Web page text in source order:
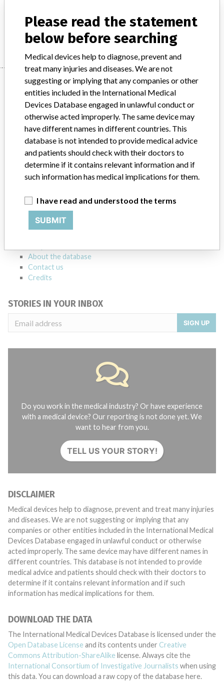
Manufacturer Japan Stryker Co., Ltd.
Manufacturer
Japan Stryker Co., Ltd.
Manufacturer Parent Company (2017) Stryker
Source PMDAJ
Explore more than 120,000 Recalls, Safety Alerts and Field Safety
Notices of medical devices and their connections with their
About the database
Contact us
Credits
STORIES IN YOUR INBOX
SIGN UP
Do you work in the medical industry? Or have experience
with a medical device? Our reporting is not done yet. We
want to hear from you.
TELL US YOUR STORY!
DISCLAIMER
Medical devices help to diagnose, prevent and treat many injuries
and diseases. We are not suggesting or implying that any
companies or other entities included in the International Medical
Devices Database engaged in unlawful conduct or otherwise
acted improperly. The same device may have different names in
different countries. This database is not intended to provide
medical advice and patients should check with their doctors to
determine if it contains relevant information and if such
information has medical implications for them.
DOWNLOAD THE DATA
The International Medical Devices Database is licensed under the
Open Database License and its contents under Creative
Commons Attribution-ShareAlike license. Always cite the
International Consortium of Investigative Journalists when using
this data. You can download a raw copy of the database here.
Please read the statement
below before searching
Medical devices help to diagnose, prevent and
treat many injuries and diseases. We are not
suggesting or implying that any companies or other
entities included in the International Medical
Devices Database engaged in unlawful conduct or
otherwise acted improperly. The same device may
have different names in different countries. This
database is not intended to provide medical advice
and patients should check with their doctors to
determine if it contains relevant information and if
such information has medical implications for them.
I have read and understood the terms
SUBMIT